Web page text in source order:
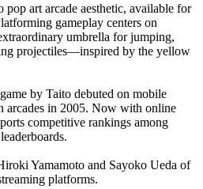
pop art arcade aesthetic, available for
gameplay centers on
umbrella for jumping,
projectiles—inspired by the yellow
by Taito debuted on mobile
arcades in 2005. Now with online
competitive rankings among
Yamamoto and Sayoko Ueda of
platforms.